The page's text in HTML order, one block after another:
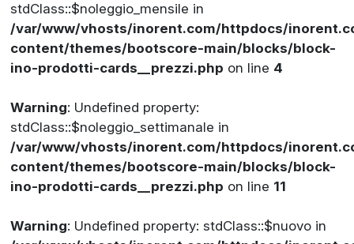
stdClass::$noleggio_mensile in
/var/www/vhosts/inorent.com/httpdocs/
content/themes/bootscore-main/blocks/block-
ino-prodotti-cards__prezzi.php on line 4
Warning: Undefined property:
stdClass::$noleggio_settimanale in
/var/www/vhosts/inorent.com/httpdocs/
content/themes/bootscore-main/blocks/block-
ino-prodotti-cards__prezzi.php on line 11
Warning: Undefined property: stdClass::$nuovo in